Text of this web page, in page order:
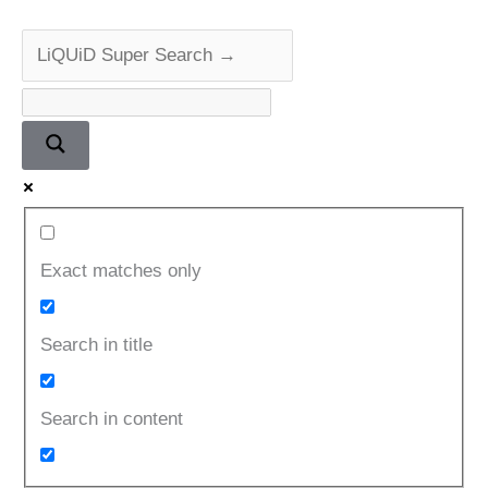
Exact matches only
Search in title
Search in content